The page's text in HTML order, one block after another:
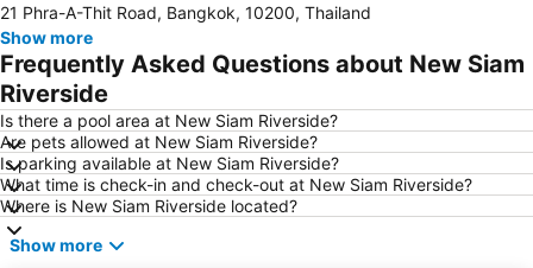
Chao Phraya River and Bangkok Waterways Cruise including Wat Arun
Siam Paragon
Siam Square
Wat Arun
MBK Center
Phra Pathom Chedi
Bangkok Hua Lamphong Main Station
BTS Phrom Phong
BTS Mo Chit
BTS Ari
BTS Phaya Thai
The Mall Bangkapi
Dusit Garden Palace
Chatuchak Market
21 Phra-A-Thit Road, Bangkok, 10200, Thailand
Show more
Frequently Asked Questions about New Siam
Riverside
Is there a pool area at New Siam Riverside?
Are pets allowed at New Siam Riverside?
Is parking available at New Siam Riverside?
What time is check-in and check-out at New Siam Riverside?
Where is New Siam Riverside located?
Show more